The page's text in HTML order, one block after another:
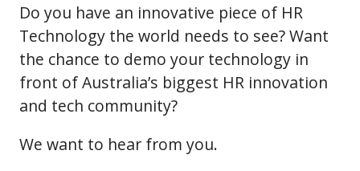
Do you have an innovative piece of HR
Technology the world needs to see? Want
the chance to demo your technology in
front of Australia’s biggest HR innovation
and tech community?
We want to hear from you.